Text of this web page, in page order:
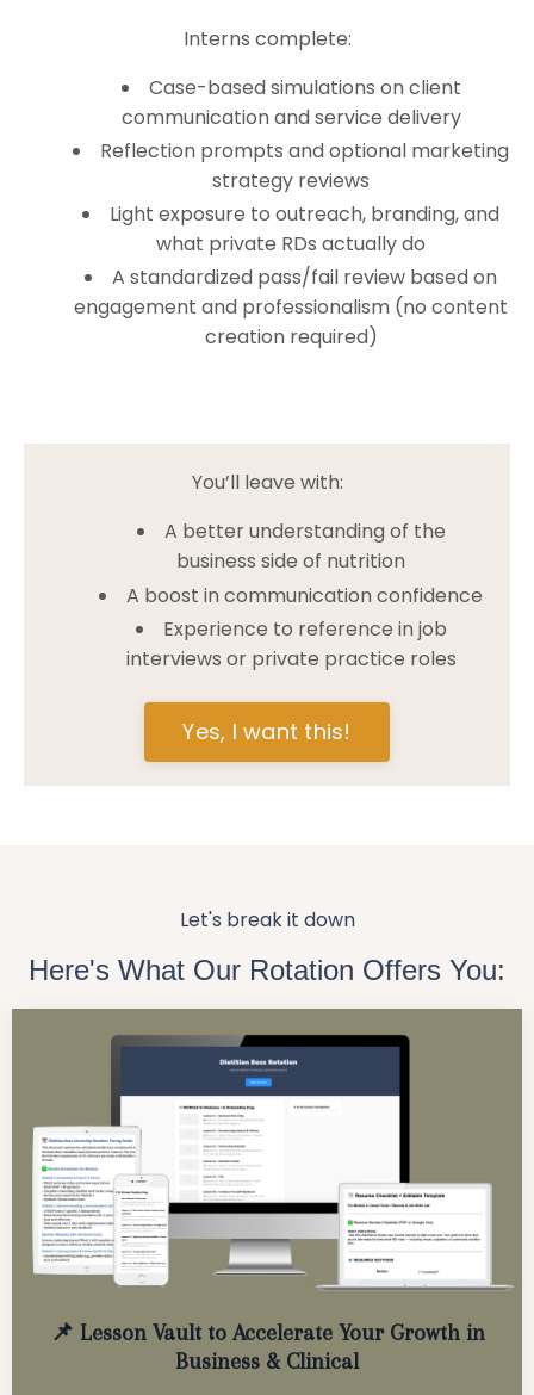
Interns complete:
Case-based simulations on client
communication and service delivery
Reflection prompts and optional marketing
strategy reviews
Light exposure to outreach, branding, and
what private RDs actually do
A standardized pass/fail review based on
engagement and professionalism (no content
creation required)
You’ll leave with:
A better understanding of the
business side of nutrition
A boost in communication confidence
Experience to reference in job
interviews or private practice roles
Yes, I want this!
Let's break it down
Here's What Our Rotation Offers You:
📌 Lesson Vault to Accelerate Your Growth in
Business & Clinical